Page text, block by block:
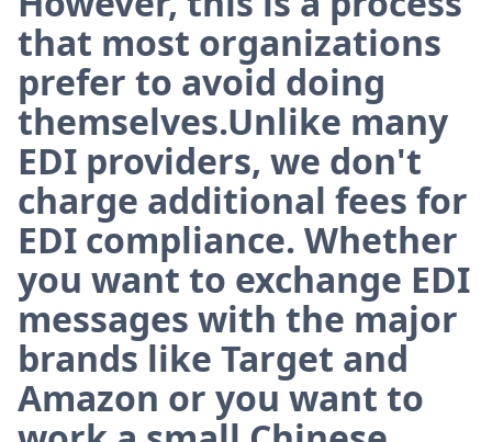
that most organizations
prefer to avoid doing
themselves.Unlike many
EDI providers, we don't
charge additional fees for
EDI compliance. Whether
you want to exchange EDI
messages with the major
brands like Target and
Amazon or you want to